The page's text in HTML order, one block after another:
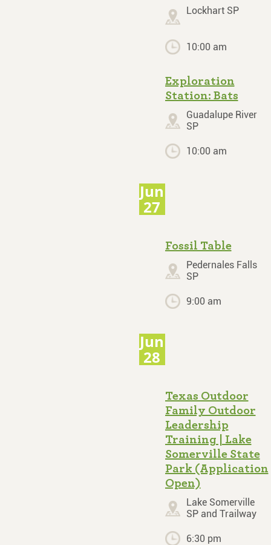
Lockhart SP
10:00 am
Exploration
Station: Bats
Guadalupe River
SP
10:00 am
Jun
27
Fossil Table
Pedernales Falls
SP
9:00 am
Jun
28
Texas Outdoor
Family Outdoor
Leadership
Training | Lake
Somerville State
Park (Application
Open)
Lake Somerville
SP and Trailway
6:30 pm